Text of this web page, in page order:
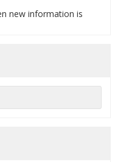
new information is